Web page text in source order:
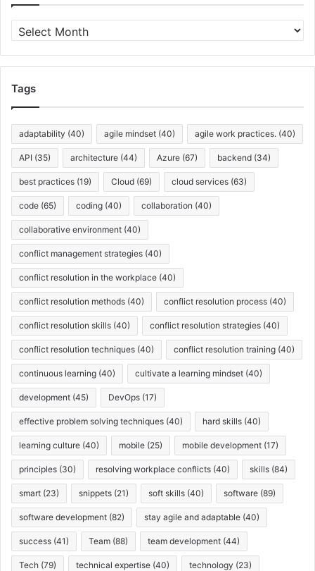
e
s
n
y
s
r
c
h
iTags
adaptability (40) agile mindset (40) agile work practices. (40)
API (35) architecture (44) Azure (67) backend (34)
best practices (19) Cloud (69) cloud services (63)
code (65) coding (40) collaboration (40)
collaborative environment (40)
conflict management strategies (40)
conflict resolution in the workplace (40)
conflict resolution methods (40) conflict resolution process (40)
conflict resolution skills (40) conflict resolution strategies (40)
conflict resolution techniques (40) conflict resolution training (40)
continuous learning (40) cultivate a learning mindset (40)
development (45) DevOps (17)
effective problem solving techniques (40) hard skills (40)
learning culture (40) mobile (25) mobile development (17)
principles (30) resolving workplace conflicts (40) skills (84)
smart (23) snippets (21) soft skills (40) software (89)
software development (82) stay agile and adaptable (40)
success (41) Team (88) team development (44)
Tech (79) technical expertise (40) technology (23)